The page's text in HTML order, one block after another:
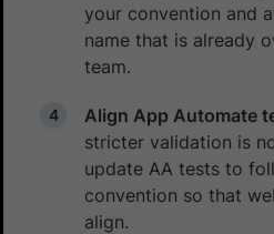
your convention and
name that is already
team.
Align App Automate
stricter validation is
update AA tests to
convention so that
align.